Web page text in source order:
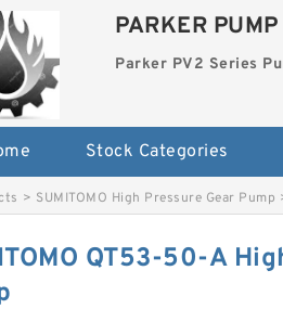
PARKER
Parker PV2 Series
Stock Categories
> SUMITOMO High Pressure Gear Pump
QT53-50-A